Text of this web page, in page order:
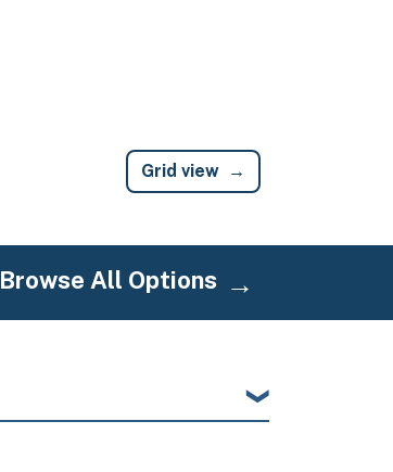
Grid view
Browse All Options